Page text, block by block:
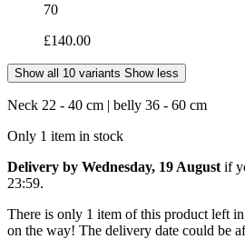
70
£140.00
Show all 10 variants Show less
Neck 22 - 40 cm | belly 36 - 60 cm
Only 1 item in stock
Delivery by Wednesday, 19 August if
23:59.
There is only 1 item of this product left
on the way! The delivery date could be